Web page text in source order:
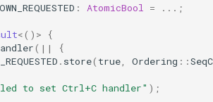
qemu-img Usage Analysis
: AtomicBool = .. .;
<() >
{
( ||
{
. store( true Ordering ::
to set Ctrl+C handler" );